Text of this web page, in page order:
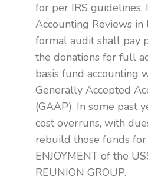
for per IRS guidelines.
Accounting Reviews
formal audit shall pay
the donations for full
basis fund accounting
Generally Accepted
(GAAP). In some past
cost overruns, with
rebuild those funds
ENJOYMENT of the
REUNION GROUP.